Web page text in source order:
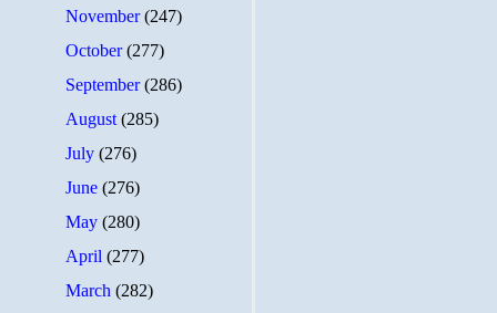
November(247)
October(277)
September(286)
August(285)
July(276)
June(276)
May(280)
April(277)
March(282)